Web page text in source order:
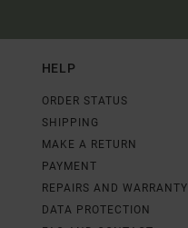
HELP
ORDER STATUS
SHIPPING
MAKE A RETURN
PAYMENT
REPAIRS AND WARRANTY
DATA PROTECTION